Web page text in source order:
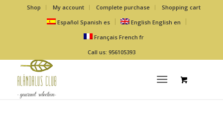
Shop My account Complete purchase
Shopping cart
Español Spanish es English English en
Français French fr
Call us: 956105393